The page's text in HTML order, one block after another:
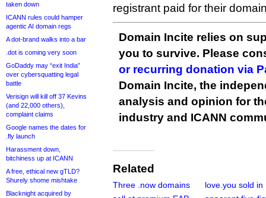
taken down
ICANN rules could hamper
agentic AI domain regs
A dot-brand walks into a bar
.dot is coming very soon
GoDaddy may “exit India”
over cybersquatting legal
battle
Verisign will kill off 37 Kevins
(and 22,000 others),
complaint claims
Google names the dates for
.fly launch
Harassment down,
bitchiness up at ICANN
A free, ethical new gTLD?
Shurely shome mishtake
Blacknight acquired by
registrant paid for their
Domain Incite relies on
you to survive. Please
or recurring donation via
Domain Incite, the
analysis and opinion for
industry and ICANN
Related
Three .now domains
love.you sold in